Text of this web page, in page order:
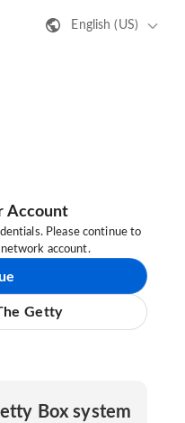
English (US)
Account
Please continue to
account.
Getty
Box system